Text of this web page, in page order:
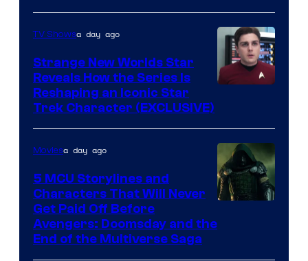
TV Showsa day ago
Strange New Worlds Star
Reveals How the Series Is
Reshaping an Iconic Star
Trek Character (EXCLUSIVE)
courtesy
Moviesa day ago
5 MCU Storylines and
Characters That Will Never
Get Paid Off Before
Avengers: Doomsday and the
End of the Multiverse Saga